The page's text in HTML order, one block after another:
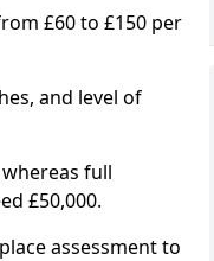
£60 to £150 per
and level of
full
£50,000.
assessment to